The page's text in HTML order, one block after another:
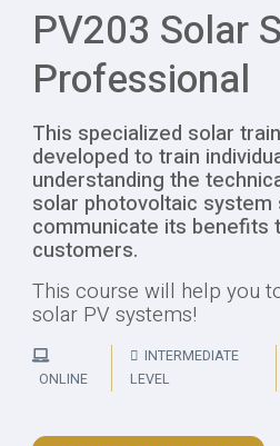
PV203 Solar
Professional
This specialized solar
developed to train
understanding the
solar photovoltaic
communicate its benefits
customers.
This course will help you
solar PV systems!
ONLINE
INTERMEDIATE
LEVEL